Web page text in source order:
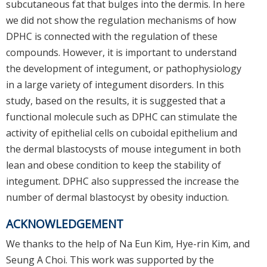
subcutaneous fat that bulges into the dermis. In here
we did not show the regulation mechanisms of how
DPHC is connected with the regulation of these
compounds. However, it is important to understand
the development of integument, or pathophysiology
in a large variety of integument disorders. In this
study, based on the results, it is suggested that a
functional molecule such as DPHC can stimulate the
activity of epithelial cells on cuboidal epithelium and
the dermal blastocysts of mouse integument in both
lean and obese condition to keep the stability of
integument. DPHC also suppressed the increase the
number of dermal blastocyst by obesity induction.
ACKNOWLEDGEMENT
We thanks to the help of Na Eun Kim, Hye-rin Kim, and
Seung A Choi. This work was supported by the